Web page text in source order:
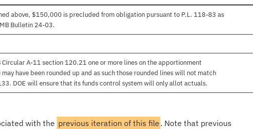
above, $150,000 is precluded from obligation pursuant to P.L. 118-83 as
Bulletin 24-03.
Circular A-11 section 120.21 one or more lines on the apportionment
have been rounded up and as such those rounded lines will not match
DOE will ensure that its funds control system will only allot actuals.
with the previous iteration of this file . Note that previous